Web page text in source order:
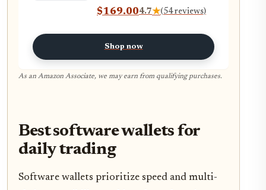
with Camera, Bluetooth,
USB-C - Secure Offline
$169.004.7★(54 reviews)
Shop now
As an Amazon Associate, we may earn from qualifying purchases.
Best software wallets for
daily trading
Software wallets prioritize speed and multi-